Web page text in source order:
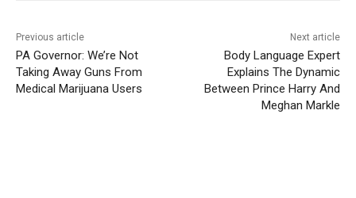
Previous article
PA Governor: We’re Not
Taking Away Guns From
Medical Marijuana Users
Next article
Body Language Expert
Explains The Dynamic
Between Prince Harry And
Meghan Markle